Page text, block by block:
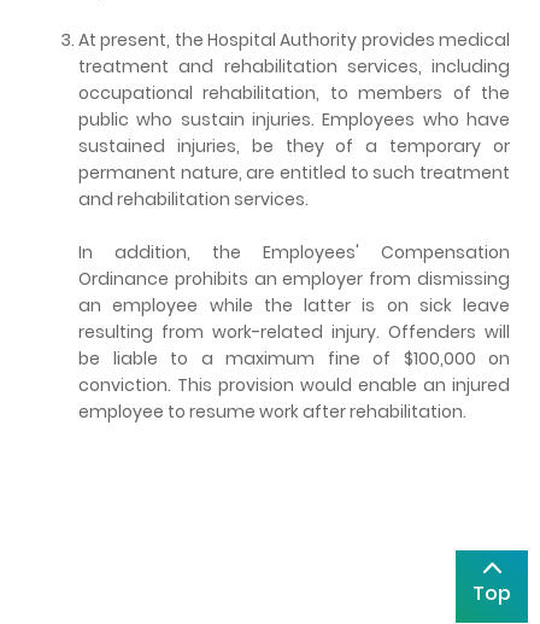
At present, the Hospital Authority provides medical
treatment and rehabilitation services, including
occupational rehabilitation, to members of the
public who sustain injuries. Employees who have
sustained injuries, be they of a temporary or
permanent nature, are entitled to such treatment
and rehabilitation services.
In addition, the Employees' Compensation
Ordinance prohibits an employer from dismissing
an employee while the latter is on sick leave
resulting from work-related injury. Offenders will
be liable to a maximum fine of $100,000 on
conviction. This provision would enable an injured
employee to resume work after rehabilitation.
Top